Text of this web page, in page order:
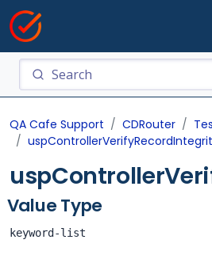
QA Cafe Support CDRouter
Value Type
keyword-list